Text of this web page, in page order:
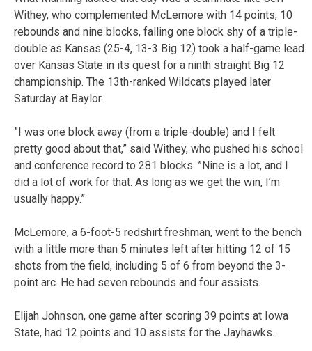
Withey, who complemented McLemore with 14 points, 10
rebounds and nine blocks, falling one block shy of a triple-
double as Kansas (25-4, 13-3 Big 12) took a half-game lead
over Kansas State in its quest for a ninth straight Big 12
championship. The 13th-ranked Wildcats played later
Saturday at Baylor.
”I was one block away (from a triple-double) and I felt
pretty good about that,” said Withey, who pushed his school
and conference record to 281 blocks. ”Nine is a lot, and I
did a lot of work for that. As long as we get the win, I’m
usually happy.”
McLemore, a 6-foot-5 redshirt freshman, went to the bench
with a little more than 5 minutes left after hitting 12 of 15
shots from the field, including 5 of 6 from beyond the 3-
point arc. He had seven rebounds and four assists.
Elijah Johnson, one game after scoring 39 points at Iowa
State, had 12 points and 10 assists for the Jayhawks.